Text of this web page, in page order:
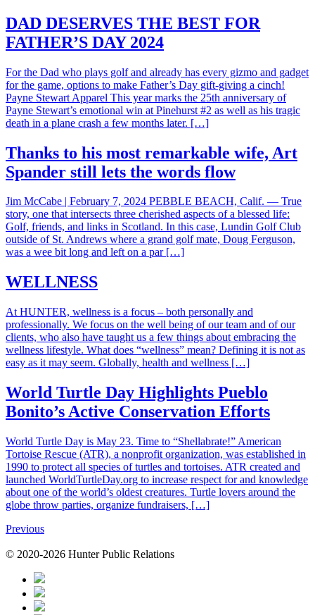
DAD DESERVES THE BEST FOR
FATHER’S DAY 2024
For the Dad who plays golf and already has every gizmo and gadget
for the game, options to make Father’s Day gift-giving a cinch!
Payne Stewart Apparel This year marks the 25th anniversary of
Payne Stewart’s emotional win at Pinehurst #2 as well as his tragic
death in a plane crash a few months later. […]
Thanks to his most remarkable wife, Art
Spander still lets the words flow
Jim McCabe | February 7, 2024 PEBBLE BEACH, Calif. — True
story, one that intersects three cherished aspects of a blessed life:
Golf, friends, and links in Scotland. In this case, Lundin Golf Club
outside of St. Andrews where a grand golf mate, Doug Ferguson,
was a wee bit long and left on a par […]
WELLNESS
At HUNTER, wellness is a focus – both personally and
professionally. We focus on the well being of our team and of our
clients, who also have taught us a few things about embracing the
wellness lifestyle. What does “wellness” mean? Defining it is not as
easy as it may seem. Globally, health and wellness […]
World Turtle Day Highlights Pueblo
Bonito’s Active Conservation Efforts
World Turtle Day is May 23. Time to “Shellabrate!” American
Tortoise Rescue (ATR), a nonprofit organization, was established in
1990 to protect all species of turtles and tortoises. ATR created and
launched WorldTurtleDay.org to increase respect for and knowledge
about one of the world’s oldest creatures. Turtle lovers around the
globe throw parties, organize fundraisers, […]
Posts
navigation
Previous
© 2020-2026 Hunter Public Relations